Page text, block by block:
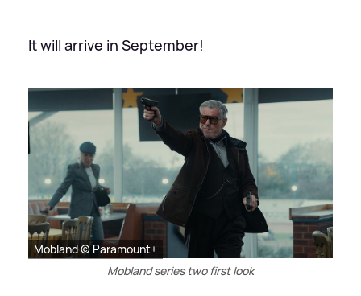
It will arrive in September!
Mobland © Paramount+
Mobland series two first look